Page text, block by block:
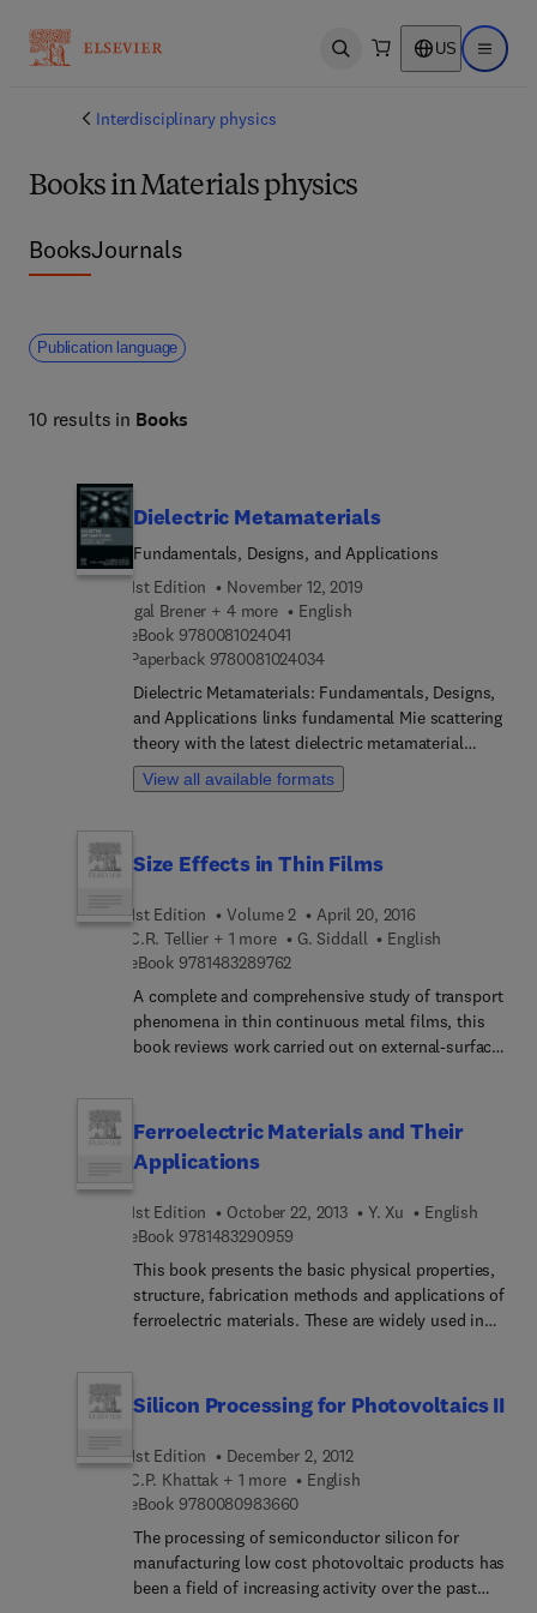
Open search US Open
Interdisciplinary physics
Books in Materials physics
BooksJournals
Publication language
10 results in Books
Dielectric Metamaterials
Fundamentals, Designs, and Applications
1st Edition
November 12, 2019
Igal Brener + 4 more
English
eBook 9780081024041
Paperback 97800810240349 7 8 0 0 8 1 0 2 4 0 3 4
Dielectric Metamaterials: Fundamentals, Designs,
and Applications links fundamental Mie scattering
theory with the latest dielectric metamaterial
research, providing a valuable reference for new
and experienced researchers in the field. The book
to apply Mie theory to analytically solve the
subwavelength particles. Later chapters focus on
Mie resonator-based metamaterials, starting with
microwaves where particles are much smaller than
the free space wavelengths. In addition, several
chapters focus on wave-front engineering using
dielectric metasurfaces and the nonlinear optical
dielectric metamaterials.
View all available formats
Size Effects in Thin Films
1st Edition Volume 2
April 20, 2016
C.R. Tellier + 1 more
G. Siddall
English
eBook 97814832897629 7 8 1 4 8 3 2 8 9 7 6 2
A complete and comprehensive study of transport
phenomena in thin continuous metal films, this
book reviews work carried out on external-surface
properties of these films. It presents a complete
imperfection and impurity effects.
Ferroelectric Materials and Their
Applications
1st Edition October 22, 2013 Y. Xu
English
eBook 9781483290959
This book presents the basic physical properties,
structure, fabrication methods and applications of
ferroelectric materials. These are widely used in
detectors, optical integrated circuits, optical data
storage, display devices, etc. The ferroelectric
materials described in this book include a
relatively complete list of practical and promising
ferroelectric single crystals, bulk ceramics and
niobate, tungsten-bronze-type... water-soluable
crystals and other inorganic materials, as well as
organic ferroelectrics (polymers, liquid crystals,
Silicon Processing for Photovoltaics II
1st Edition
December 2, 2012
C.P. Khattak + 1 more
English
eBook 97800809836609 7 8 0 0 8 0 9 8 3 6 6 0
The processing of semiconductor silicon for
manufacturing low cost photovoltaic products has
been a field of increasing activity over the past